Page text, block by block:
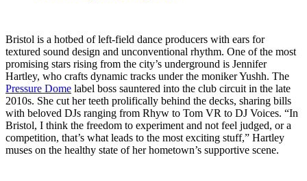
Bristol is a hotbed of left-field dance producers with ears for
textured sound design and unconventional rhythm. One of the most
promising stars rising from the city’s underground is Jennifer
Hartley, who crafts dynamic tracks under the moniker Yushh. The
Pressure Dome label boss sauntered into the club circuit in the late
2010s. She cut her teeth prolifically behind the decks, sharing bills
with beloved DJs ranging from Rhyw to Tom VR to DJ Voices. “In
Bristol, I think the freedom to experiment and not feel judged, or a
competition, that’s what leads to the most exciting stuff,” Hartley
muses on the healthy state of her hometown’s supportive scene.